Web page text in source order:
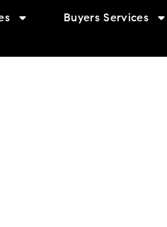
Buyers Services